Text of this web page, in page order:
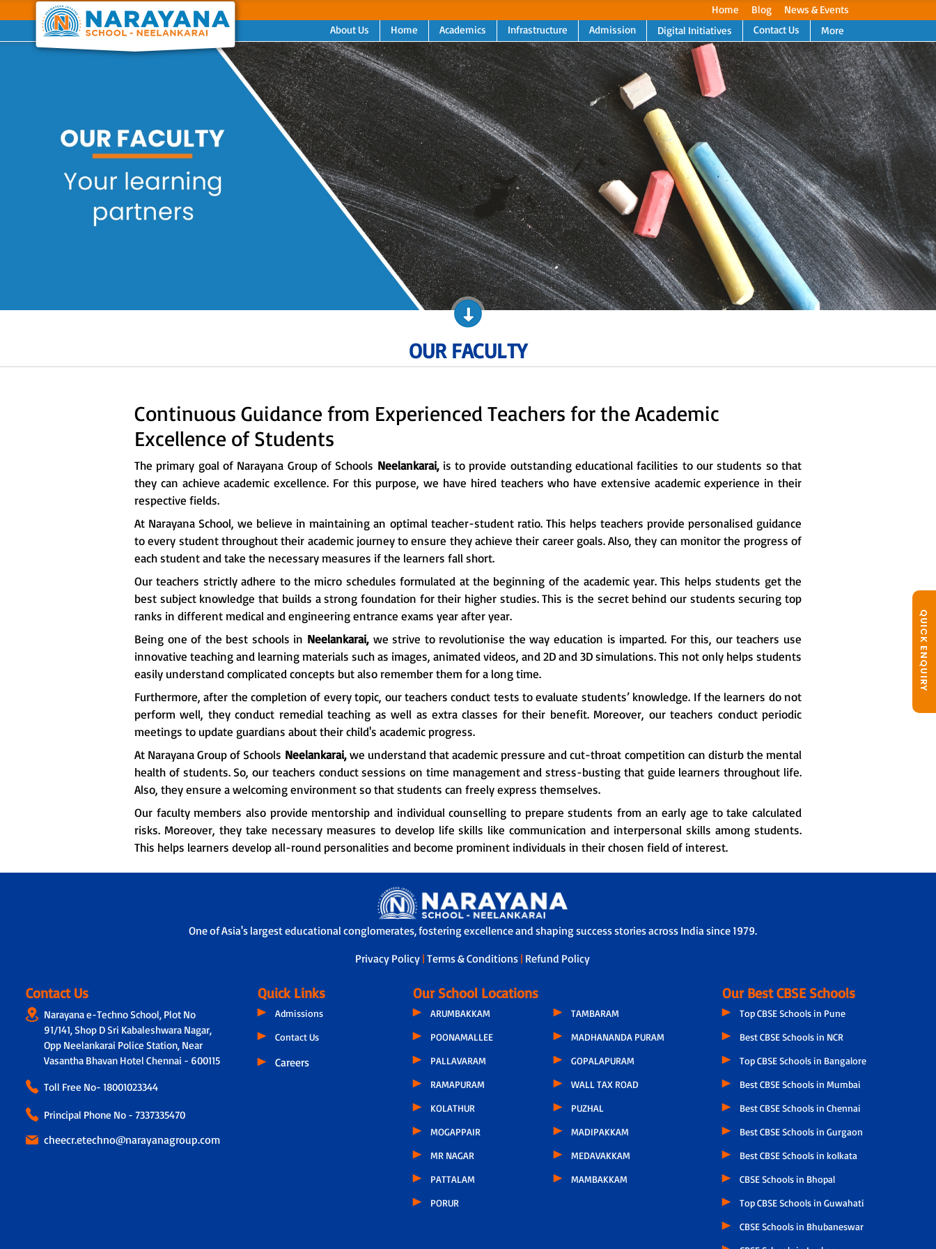
Home Blog
News & Events
About Us
Home Academics Infrastructure Admission Digital Initiatives Contact Us More
QUICK ENQUIRY
Next
OUR FACULTY
Continuous Guidance from Experienced Teachers for the Academic
Excellence of Students
The primary goal of Narayana Group of Schools Neelankarai,is to provide outstanding educational facilities to our students so that
they can achieve academic excellence. For this purpose, we have hired teachers who have extensive academic experience in their
respective fields.
At Narayana School, we believe in maintaining an optimal teacher-student ratio. This helps teachers provide personalised guidance
to every student throughout their academic journey to ensure they achieve their career goals. Also, they can monitor the progress of
each student and take the necessary measures if the learners fall short.
Our teachers strictly adhere to the micro schedules formulated at the beginning of the academic year. This helps students get the
best subject knowledge that builds a strong foundation for their higher studies. This is the secret behind our students securing top
ranks in different medical and engineering entrance exams year after year.
Being one of the best schools in Neelankarai, we strive to revolutionise the way education is imparted. For this, our teachers use
innovative teaching and learning materials such as images, animated videos, and 2D and 3D simulations. This not only helps students
easily understand complicated concepts but also remember them for a long time.
Furthermore, after the completion of every topic, our teachers conduct tests to evaluate students’ knowledge. If the learners do not
perform well, they conduct remedial teaching as well as extra classes for their benefit. Moreover, our teachers conduct periodic
meetings to update guardians about their child's academic progress.
At Narayana Group of Schools Neelankarai,we understand that academic pressure and cut-throat competition can disturb the mental
health of students. So, our teachers conduct sessions on time management and stress-busting that guide learners throughout life.
Also, they ensure a welcoming environment so that students can freely express themselves.
Our faculty members also provide mentorship and individual counselling to prepare students from an early age to take calculated
risks. Moreover, they take necessary measures to develop life skills like communication and interpersonal skills among students.
This helps learners develop all-round personalities and become prominent individuals in their chosen field of interest.
One of Asia's largest educational conglomerates, fostering excellence and shaping success stories across India since 1979.
Privacy Policy |Terms & Conditions | Refund Policy
Contact Us
Narayana e-Techno School, Plot No
91/141, Shop D Sri Kabaleshwara Nagar,
Opp Neelankarai Police Station, Near
Vasantha Bhavan Hotel Chennai - 600115
Toll Free No- 18001023344
Principal Phone No - 7337335470
cheecr.etechno@narayanagroup.com
Quick Links
Admissions
Contact Us
Careers
Our School Locations
ARUMBAKKAM
POONAMALLEE
PALLAVARAM
RAMAPURAM
KOLATHUR
MOGAPPAIR
MR NAGAR
PATTALAM
PORUR
TAMBARAM
MADHANANDA PURAM
GOPALAPURAM
WALL TAX ROAD
PUZHAL
MADIPAKKAM
MEDAVAKKAM
MAMBAKKAM
Our Best CBSE Schools
Top CBSE Schools in Pune
Best CBSE Schools in NCR
Top CBSE Schools in Bangalore
Best CBSE Schools in Mumbai
Best CBSE Schools in Chennai
Best CBSE Schools in Gurgaon
Best CBSE Schools in kolkata
CBSE Schools in Bhopal
Top CBSE Schools in Guwahati
CBSE Schools in Bhubaneswar